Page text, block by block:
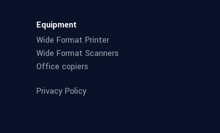
Equipment
Wide Format Printer
Wide Format Scanners
Office copiers
Privacy Policy